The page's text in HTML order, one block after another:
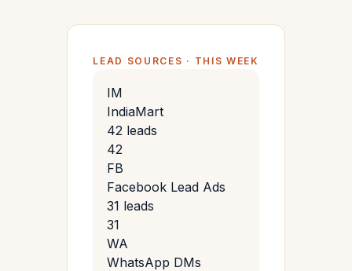
LEAD SOURCES · THIS WEEK
IM
IndiaMart
42 leads
42
FB
Facebook Lead Ads
31 leads
31
WA
WhatsApp DMs